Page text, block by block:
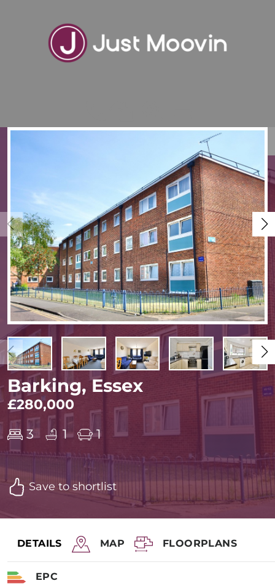
VIEW SHORTLIST
Barking, Essex
£280,000
3 1 1
Save to shortlist
DETAILS MAP FLOORPLANS
EPC